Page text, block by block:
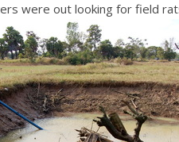
were out looking for field